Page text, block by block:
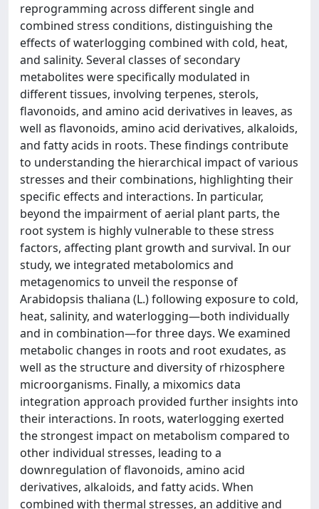
reprogramming across different single and
combined stress conditions, distinguishing the
effects of waterlogging combined with cold, heat,
and salinity. Several classes of secondary
metabolites were specifically modulated in
different tissues, involving terpenes, sterols,
flavonoids, and amino acid derivatives in leaves, as
well as flavonoids, amino acid derivatives, alkaloids,
and fatty acids in roots. These findings contribute
to understanding the hierarchical impact of various
stresses and their combinations, highlighting their
specific effects and interactions. In particular,
beyond the impairment of aerial plant parts, the
root system is highly vulnerable to these stress
factors, affecting plant growth and survival. In our
study, we integrated metabolomics and
metagenomics to unveil the response of
Arabidopsis thaliana (L.) following exposure to cold,
heat, salinity, and waterlogging—both individually
and in combination—for three days. We examined
metabolic changes in roots and root exudates, as
well as the structure and diversity of rhizosphere
microorganisms. Finally, a mixomics data
integration approach provided further insights into
their interactions. In roots, waterlogging exerted
the strongest impact on metabolism compared to
other individual stresses, leading to a
downregulation of flavonoids, amino acid
derivatives, alkaloids, and fatty acids. When
combined with thermal stresses, an additive and